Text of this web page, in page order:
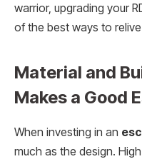
warrior, upgrading your
of the best ways to
Material and
Makes a Good
When investing in an
much as the design.